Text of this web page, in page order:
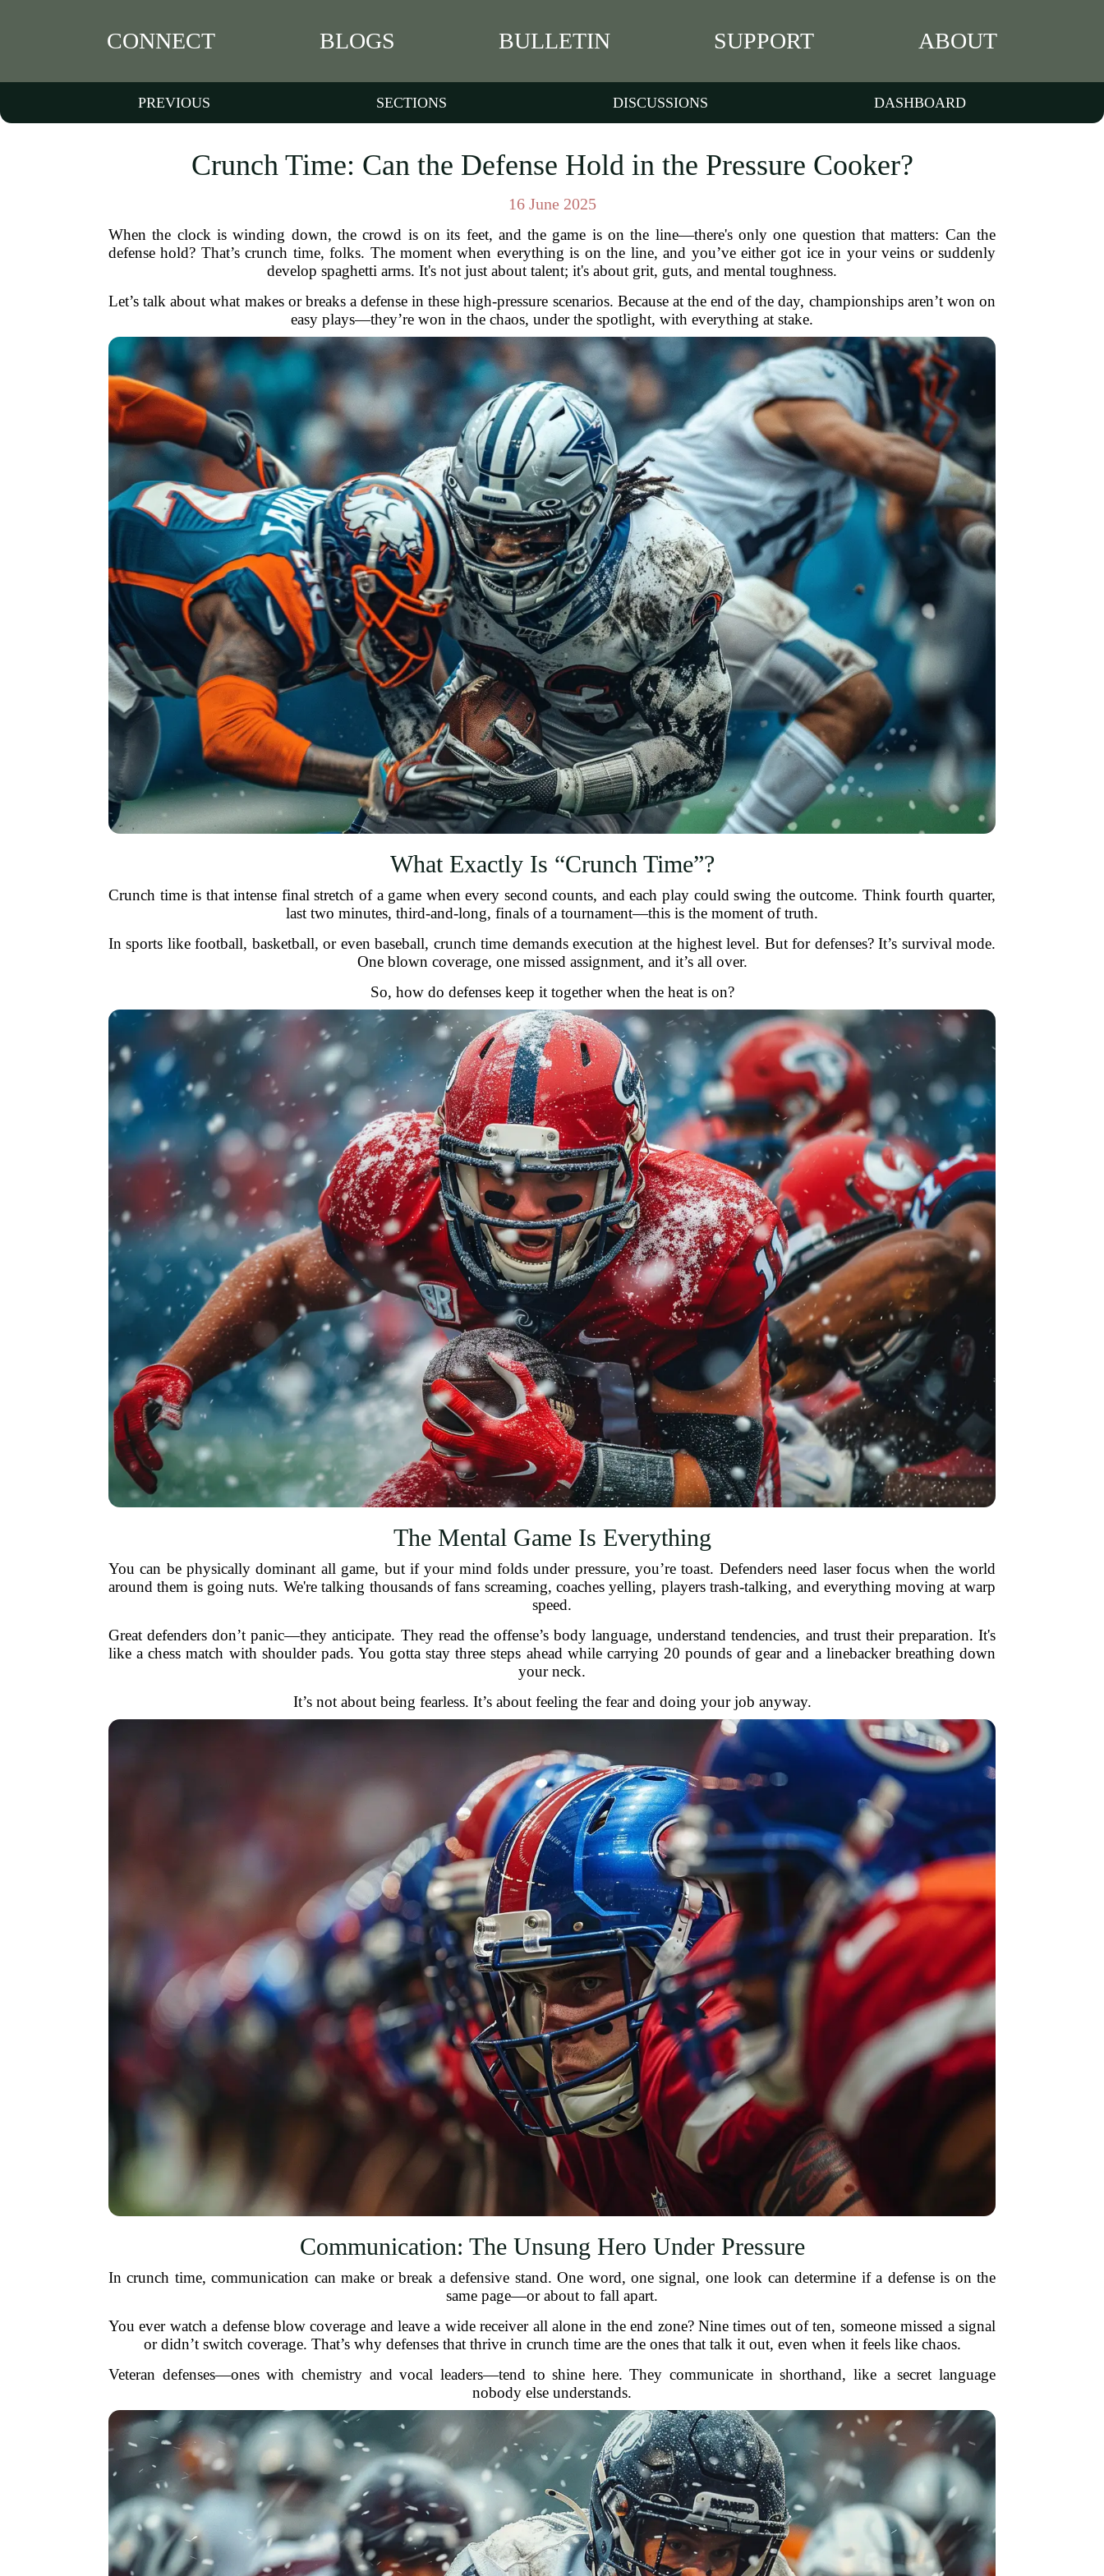
CONNECT BLOGS BULLETIN SUPPORT ABOUT
PREVIOUS SECTIONS DISCUSSIONS DASHBOARD
Crunch Time: Can the Defense Hold in the Pressure Cooker?
16 June 2025
When the clock is winding down, the crowd is on its feet, and the game is on the line—there's only one question that matters: Can the
defense hold? That’s crunch time, folks. The moment when everything is on the line, and you’ve either got ice in your veins or suddenly
develop spaghetti arms. It's not just about talent; it's about grit, guts, and mental toughness.
Let’s talk about what makes or breaks a defense in these high-pressure scenarios. Because at the end of the day, championships aren’t won on
easy plays—they’re won in the chaos, under the spotlight, with everything at stake.
What Exactly Is “Crunch Time”?
Crunch time is that intense final stretch of a game when every second counts, and each play could swing the outcome. Think fourth quarter,
last two minutes, third-and-long, finals of a tournament—this is the moment of truth.
In sports like football, basketball, or even baseball, crunch time demands execution at the highest level. But for defenses? It’s survival mode.
One blown coverage, one missed assignment, and it’s all over.
So, how do defenses keep it together when the heat is on?
The Mental Game Is Everything
You can be physically dominant all game, but if your mind folds under pressure, you’re toast. Defenders need laser focus when the world
around them is going nuts. We're talking thousands of fans screaming, coaches yelling, players trash-talking, and everything moving at warp
speed.
Great defenders don’t panic—they anticipate. They read the offense’s body language, understand tendencies, and trust their preparation. It's
like a chess match with shoulder pads. You gotta stay three steps ahead while carrying 20 pounds of gear and a linebacker breathing down
your neck.
It’s not about being fearless. It’s about feeling the fear and doing your job anyway.
Communication: The Unsung Hero Under Pressure
In crunch time, communication can make or break a defensive stand. One word, one signal, one look can determine if a defense is on the
same page—or about to fall apart.
You ever watch a defense blow coverage and leave a wide receiver all alone in the end zone? Nine times out of ten, someone missed a signal
or didn’t switch coverage. That’s why defenses that thrive in crunch time are the ones that talk it out, even when it feels like chaos.
Veteran defenses—ones with chemistry and vocal leaders—tend to shine here. They communicate in shorthand, like a secret language
nobody else understands.